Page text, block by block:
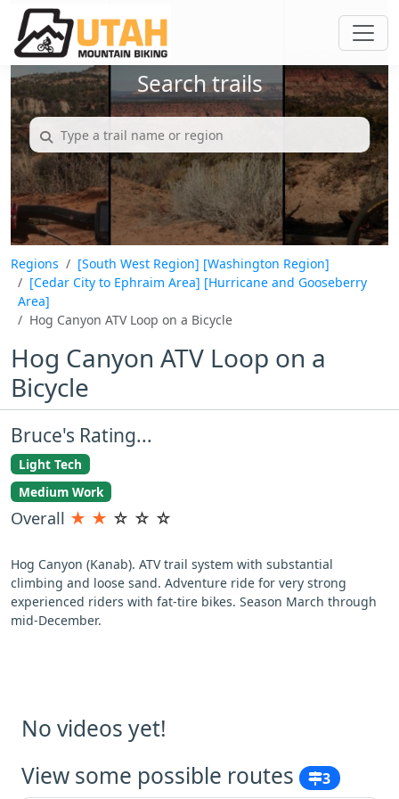
Search trails
Regions [South West Region] [Washington Region]
[Cedar City to Ephraim Area] [Hurricane and Gooseberry
Area]
Hog Canyon ATV Loop on a Bicycle
Hog Canyon ATV Loop on a
Bicycle
Bruce's Rating...
Light Tech
Medium Work
Overall ★ ★ ☆ ☆ ☆
Hog Canyon (Kanab). ATV trail system with substantial
climbing and loose sand. Adventure ride for very strong
experienced riders with fat-tire bikes. Season March through
mid-December.
No videos yet!
View some possible routes
3